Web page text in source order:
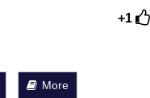
+1
More